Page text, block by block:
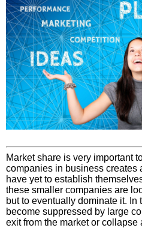
Market share is very important
companies in business creates
have yet to establish
these smaller companies are
but to eventually dominate it.
become suppressed by large
exit from the market or collapse